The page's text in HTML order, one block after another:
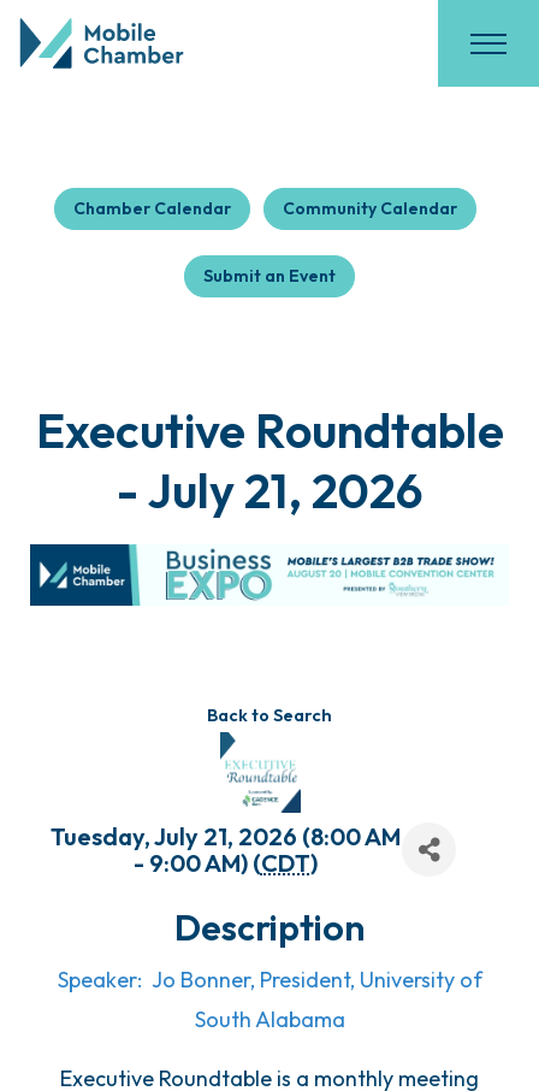
Chamber Calendar Community Calendar
Submit an Event
Executive Roundtable
- July 21, 2026
Back to Search
Tuesday, July 21, 2026 (8:00 AM
- 9:00 AM) (CDT)
Description
Speaker: Jo Bonner, President, University of
South Alabama
Executive Roundtable is a monthly meeting